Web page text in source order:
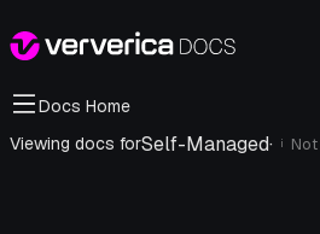
Docs Home
Viewing docs forSelf-Managed· i